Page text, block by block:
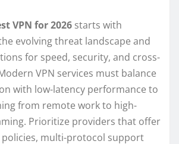
VPN for 2026 starts with
evolving threat landscape and
for speed, security, and cross-
VPN services must balance
with low-latency performance to
from remote work to high-
Prioritize providers that offer
multi-protocol support